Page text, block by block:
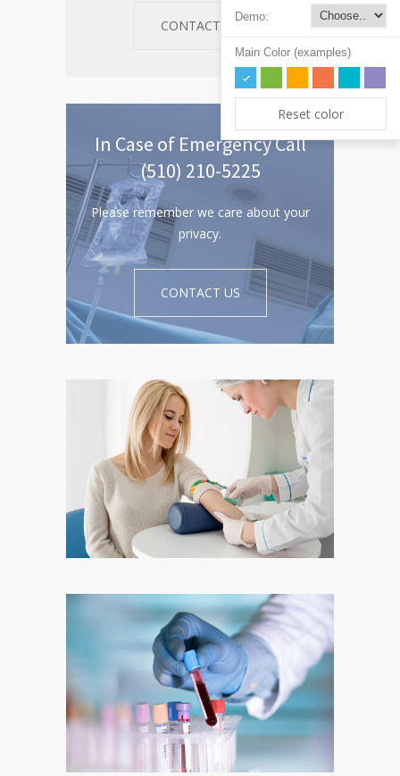
CONTACT US
In Case of Emergency Call
(510) 210-5225
Please remember we care about your
privacy.
CONTACT US
Demo:
Main Color (examples)
Reset color